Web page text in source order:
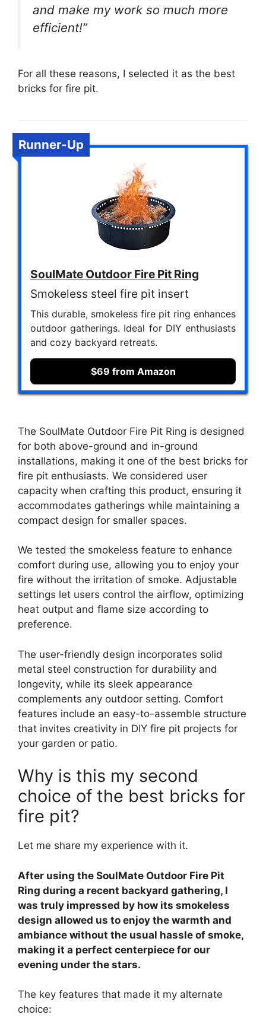
and make my work so much more
efficient!”
For all these reasons, I selected it as the best
bricks for fire pit.
Runner-Up
SoulMate Outdoor Fire Pit Ring
Smokeless steel fire pit insert
This durable, smokeless fire pit ring enhances
outdoor gatherings. Ideal for DIY enthusiasts
and cozy backyard retreats.
$69 from Amazon
The SoulMate Outdoor Fire Pit Ring is designed
for both above-ground and in-ground
installations, making it one of the best bricks for
fire pit enthusiasts. We considered user
capacity when crafting this product, ensuring it
accommodates gatherings while maintaining a
compact design for smaller spaces.
We tested the smokeless feature to enhance
comfort during use, allowing you to enjoy your
fire without the irritation of smoke. Adjustable
settings let users control the airflow, optimizing
heat output and flame size according to
preference.
The user-friendly design incorporates solid
metal steel construction for durability and
longevity, while its sleek appearance
complements any outdoor setting. Comfort
features include an easy-to-assemble structure
that invites creativity in DIY fire pit projects for
your garden or patio.
Why is this my second
choice of the best bricks for
fire pit?
Let me share my experience with it.
After using the SoulMate Outdoor Fire Pit
Ring during a recent backyard gathering, I
was truly impressed by how its smokeless
design allowed us to enjoy the warmth and
ambiance without the usual hassle of smoke,
making it a perfect centerpiece for our
evening under the stars.
The key features that made it my alternate
choice: